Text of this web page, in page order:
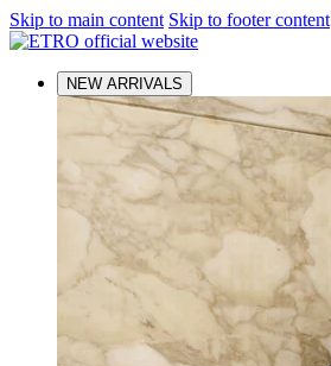
Skip to main content Skip to footer content
NEW ARRIVALS